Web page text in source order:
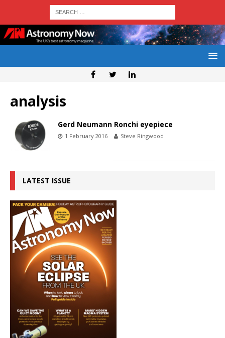
analysis
Gerd Neumann Ronchi eyepiece
1 February 2016 Steve Ringwood
LATEST ISSUE